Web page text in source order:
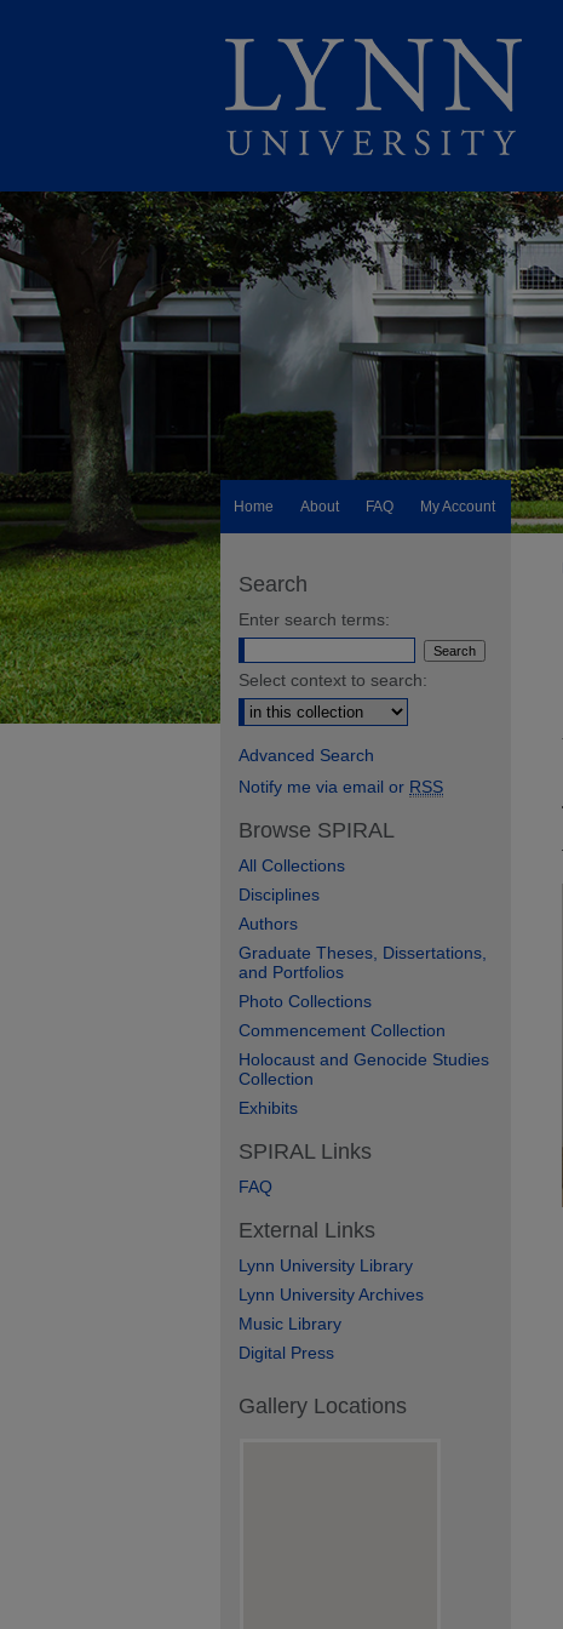
Home About FAQ My Account
Search
Enter search terms:
Select context to search:
Advanced Search
Notify me via email or RSS
Browse SPIRAL
All Collections
Disciplines
Authors
Graduate Theses, Dissertations,
and Portfolios
Photo Collections
Commencement Collection
Holocaust and Genocide Studies
Collection
Exhibits
SPIRAL Links
FAQ
External Links
Lynn University Library
Lynn University Archives
Music Library
Digital Press
Gallery Locations